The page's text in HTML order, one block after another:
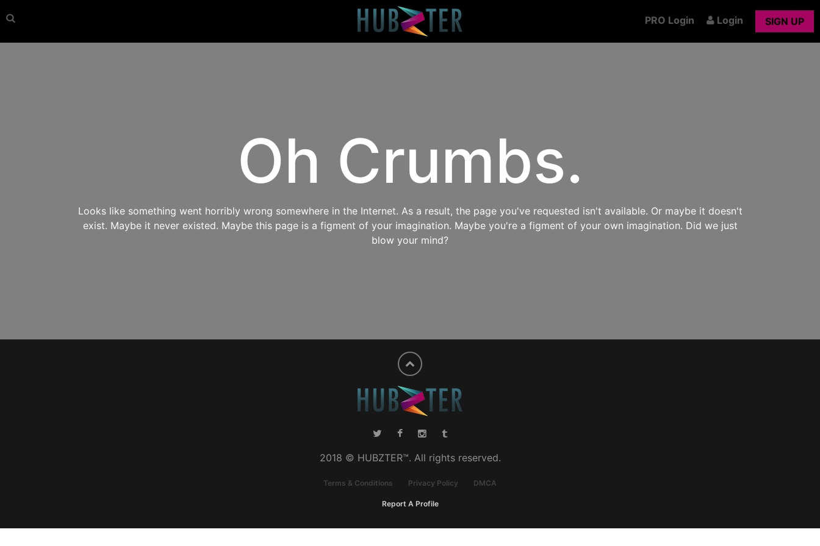
PRO Login Login SIGN UP
Oh Crumbs.
Looks like something went horribly wrong somewhere in the Internet. As a result, the page you've requested isn't available. Or maybe it doesn't
exist. Maybe it never existed. Maybe this page is a figment of your imagination. Maybe you're a figment of your own imagination. Did we just
blow your mind?
2018 © HUBZTER™. All rights reserved.
Terms & Conditions Privacy Policy DMCA
Report A Profile